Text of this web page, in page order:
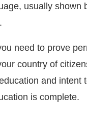
usually shown
need to prove
country of
and intent
is complete.